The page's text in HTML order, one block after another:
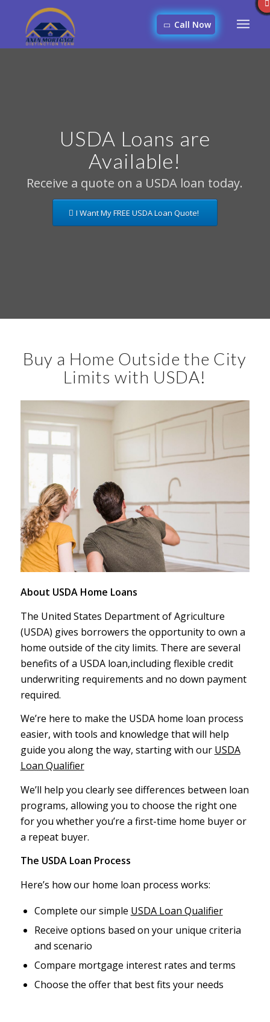
Call Now
USDA Loans are
Available!
Receive a quote on a USDA loan today.
I Want My FREE USDA Loan Quote!
Buy a Home Outside the City
Limits with USDA!
About USDA Home Loans
The United States Department of Agriculture
(USDA) gives borrowers the opportunity to own a
home outside of the city limits. There are several
benefits of a USDA loan,including flexible credit
underwriting requirements and no down payment
required.
We’re here to make the USDA home loan process
easier, with tools and knowledge that will help
guide you along the way, starting with our USDA
Loan Qualifier
We’ll help you clearly see differences between loan
programs, allowing you to choose the right one
for you whether you’re a first-time home buyer or
a repeat buyer.
The USDA Loan Process
Here’s how our home loan process works:
Complete our simple USDA Loan Qualifier
Receive options based on your unique criteria
and scenario
Compare mortgage interest rates and terms
Choose the offer that best fits your needs